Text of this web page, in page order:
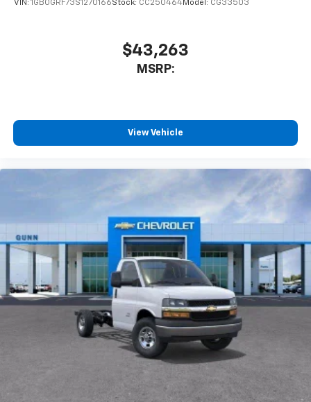
VIN: 1GB0GRF73S1270166Stock: CC250464Model: CG33503
$43,263
MSRP:
View Vehicle